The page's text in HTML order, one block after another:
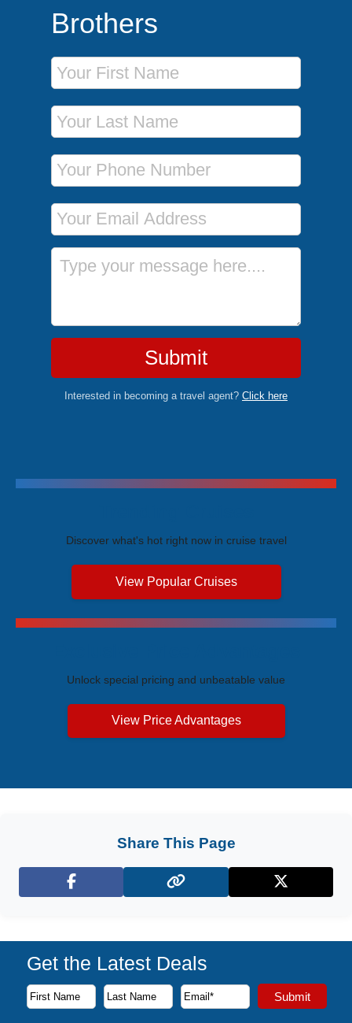
Brothers
First Name
Last Name
Phone Number
Email Address
Message
Submit
Interested in becoming a travel agent? Click here
Discover what's hot right now in cruise travel
View Popular Cruises
Unlock special pricing and unbeatable value
View Price Advantages
Share This Page
Facebook X (Twitter)
Get the Latest Deals
Subscribe to our newsletter to receive the latest cruise
First Name
Last Name
Email Address Submit